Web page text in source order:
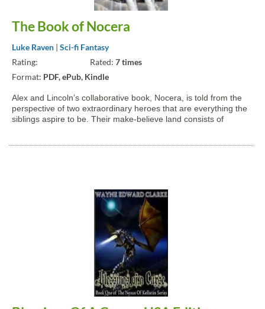
The Book of Nocera
Luke Raven | Sci-fi Fantasy
Rating:
Rated: 7 times
Format: PDF, ePub, Kindle
Alex and Lincoln’s collaborative book, Nocera, is told from the
perspective of two extraordinary heroes that are everything the
siblings aspire to be. Their make-believe land consists of